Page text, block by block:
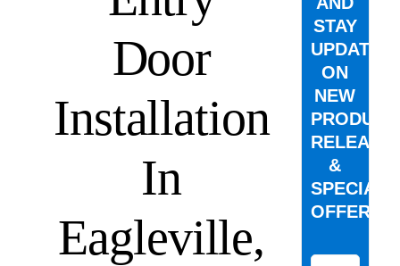
Door
Installation
In
Eagleville,
STAY
UPDATED
ON
NEW
PRODUCT
&
SPECIAL
OFFERS.